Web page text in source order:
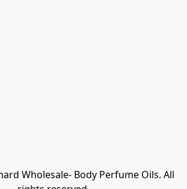
Wholesale- Body Perfume Oils. All